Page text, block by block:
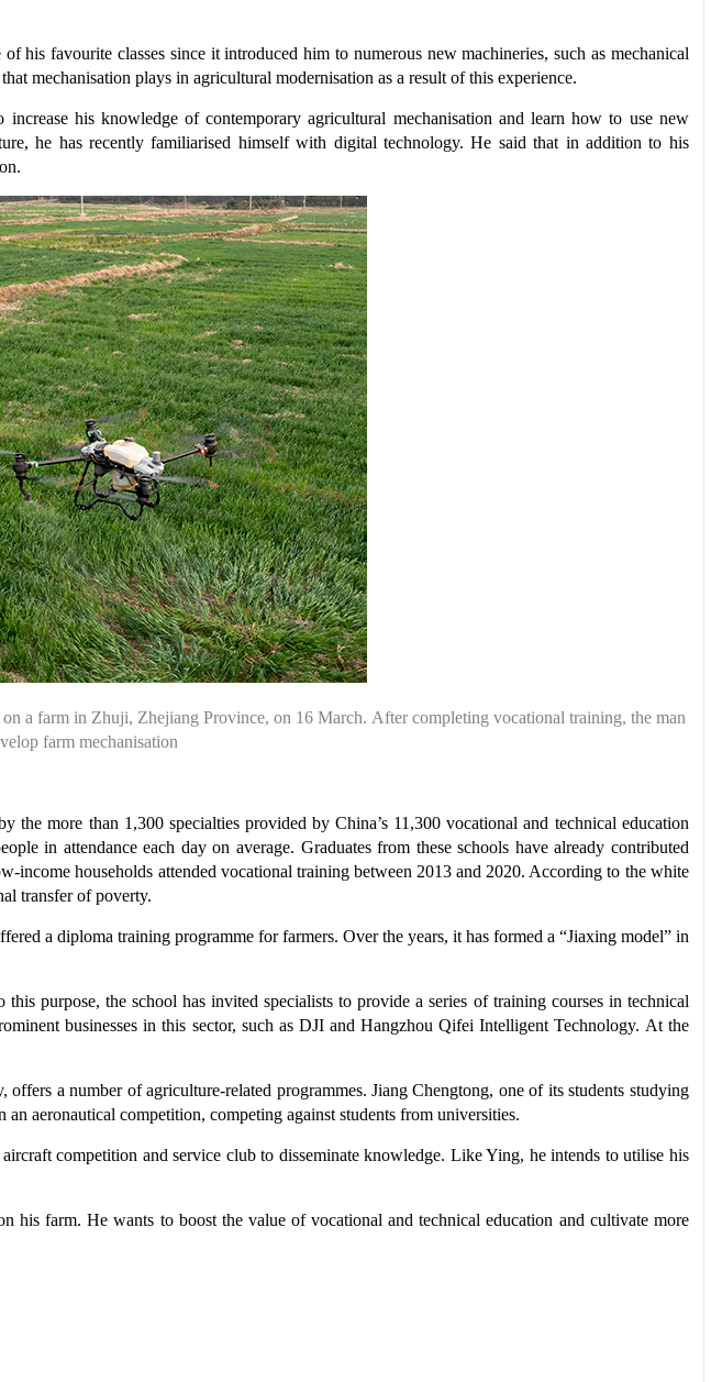
favourite classes since it introduced him to numerous new machineries, such as mechanical
mechanisation plays in agricultural modernisation as a result of this experience.
his knowledge of contemporary agricultural mechanisation and learn how to use new
he has recently familiarised himself with digital technology. He said that in addition to his
on a farm in Zhuji, Zhejiang Province, on 16 March. After completing vocational training, the man
farm mechanisation
more than 1,300 specialties provided by China’s 11,300 vocational and technical education
in attendance each day on average. Graduates from these schools have already contributed
households attended vocational training between 2013 and 2020. According to the white
transfer of poverty.
a diploma training programme for farmers. Over the years, it has formed a “Jiaxing model” in
purpose, the school has invited specialists to provide a series of training courses in technical
businesses in this sector, such as DJI and Hangzhou Qifei Intelligent Technology. At the
a number of agriculture-related programmes. Jiang Chengtong, one of its students studying
aeronautical competition, competing against students from universities.
competition and service club to disseminate knowledge. Like Ying, he intends to utilise his
his farm. He wants to boost the value of vocational and technical education and cultivate more